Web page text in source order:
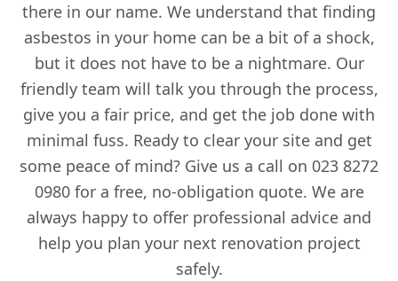
there in our name. We understand that finding
asbestos in your home can be a bit of a shock,
but it does not have to be a nightmare. Our
friendly team will talk you through the process,
give you a fair price, and get the job done with
minimal fuss. Ready to clear your site and get
some peace of mind? Give us a call on 023 8272
0980 for a free, no-obligation quote. We are
always happy to offer professional advice and
help you plan your next renovation project
safely.